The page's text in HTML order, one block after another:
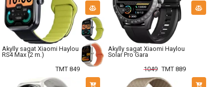
Akylly sagat Xiaomi Haylou
RS4 Max (2 m.)
TMT 849
Akylly sagat Xiaomi Haylou
Solar Pro Gara
1049 TMT 889